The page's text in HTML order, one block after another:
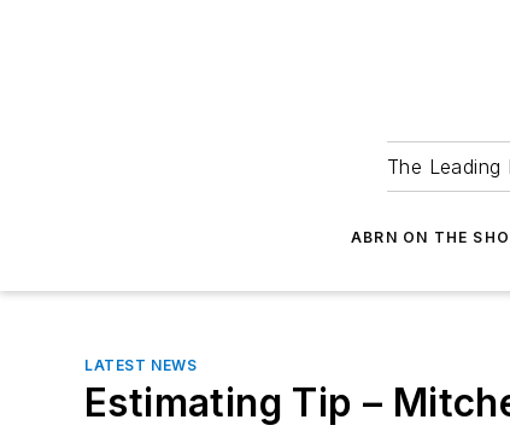
The Leading
ABRN ON THE
LATEST NEWS
Estimating Tip –